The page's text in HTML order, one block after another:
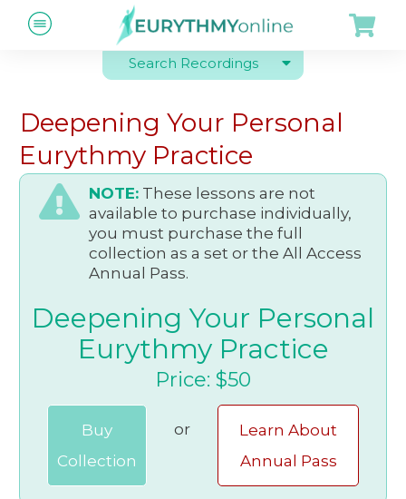
Search Recordings
Deepening Your Personal
Eurythmy Practice
NOTE: These lessons are not
available to purchase individually,
you must purchase the full
collection as a set or the All Access
Annual Pass.
Deepening Your Personal
Eurythmy Practice
Price: $50
Buy
Collection
or
Learn About
Annual Pass